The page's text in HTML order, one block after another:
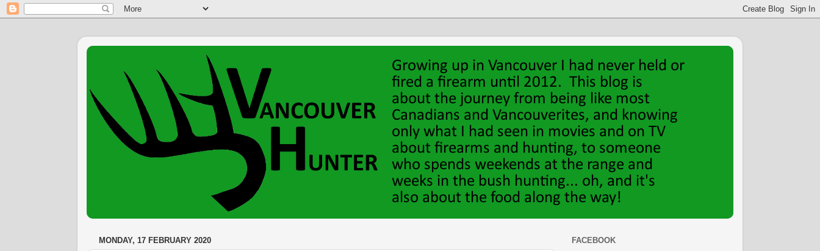
MONDAY, 17 FEBRUARY 2020 FACEBOOK